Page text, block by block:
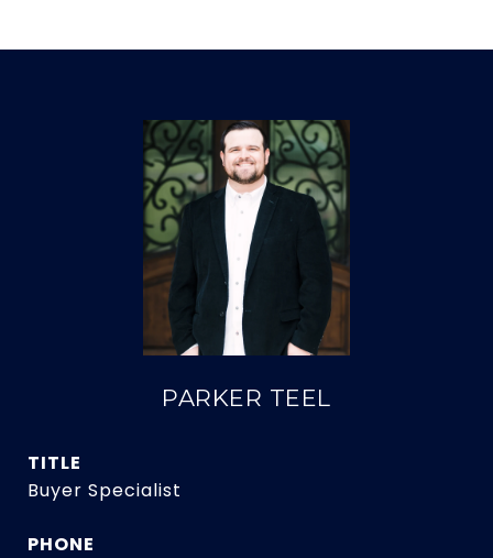
PARKER TEEL
TITLE
Buyer Specialist
PHONE